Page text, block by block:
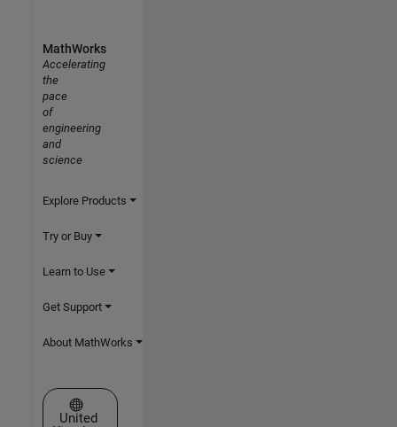
MathWorks
Accelerating
the
pace
of
engineering
and
science
Explore Products
Try or Buy
Learn to Use
Get Support
About MathWorks
Select a Web Site
United